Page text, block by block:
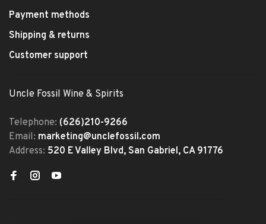
Payment methods
Shipping & returns
Customer support
Uncle Fossil Wine & Spirits
Telephone: (626)210-9266
Email: marketing@unclefossil.com
Address: 520 E Valley Blvd, San Gabriel, CA 91776